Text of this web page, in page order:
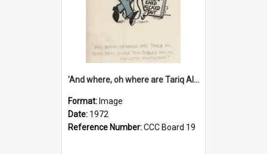
'And where, oh where are Tariq Ali, Peter Hain, Uncle Tom Cobley and all our little protesters!'
Format: Image
Date: 1972
Reference Number:CCC Board 19